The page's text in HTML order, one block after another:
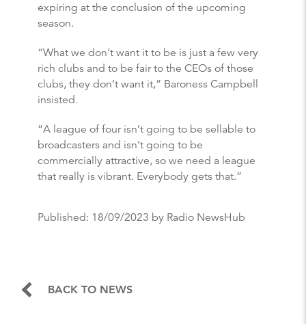
expiring at the conclusion of the upcoming
season.
“What we don’t want it to be is just a few very
rich clubs and to be fair to the CEOs of those
clubs, they don’t want it,” Baroness Campbell
insisted.
“A league of four isn’t going to be sellable to
broadcasters and isn’t going to be
commercially attractive, so we need a league
that really is vibrant. Everybody gets that.”
Published: 18/09/2023 by Radio NewsHub
BACK TO NEWS